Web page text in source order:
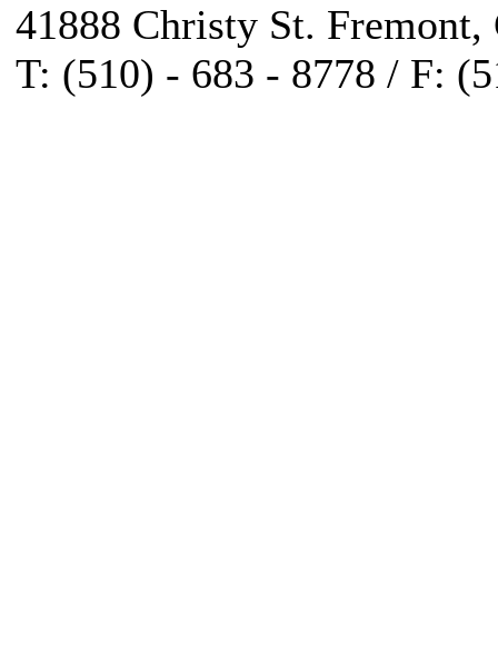
41888 Christy St. Fremont,
T: (510) - 683 - 8778 / F: